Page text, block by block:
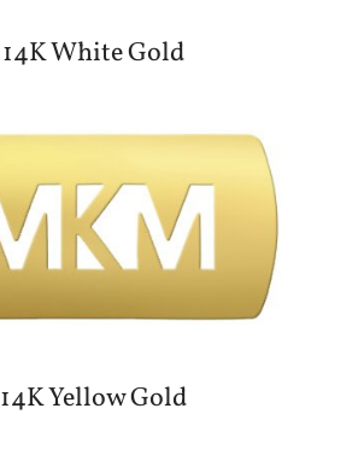
14K White Gold
14K Yellow Gold